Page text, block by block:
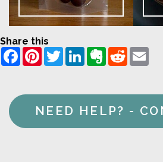
Share this
Facebook
PinterestTwitterLinkedInEvernote
Reddit
NEED HELP? -